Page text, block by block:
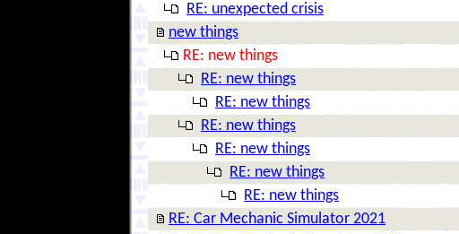
RE: unexpected crisis
new things
RE: new things
RE: new things
RE: new things
RE: new things
RE: new things
RE: new things
RE: new things
RE: Car Mechanic Simulator 2021